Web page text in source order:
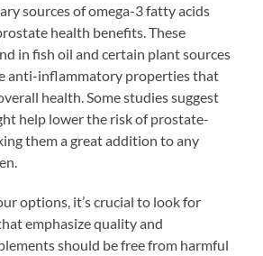
sources of omega-3 fatty acids
health benefits. These
in fish oil and certain plant sources
anti-inflammatory properties that
health. Some studies suggest
help lower the risk of prostate-
them a great addition to any
options, it’s crucial to look for
emphasize quality and
should be free from harmful